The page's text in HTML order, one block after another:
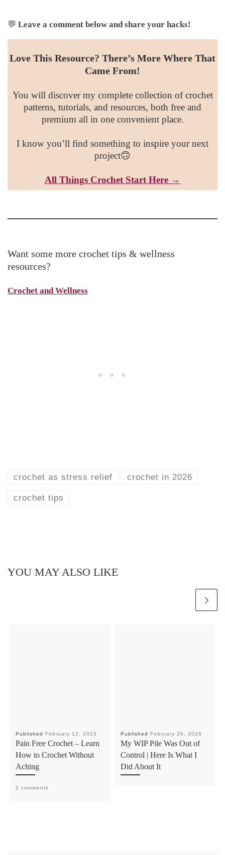
💬 Leave a comment below and share your hacks!
Love This Resource? There’s More Where That
Came From!
You will discover my complete collection of crochet
patterns, tutorials, and resources, both free and
premium all in one convenient place.
I know you’ll find something to inspire your next
project🙃
All Things Crochet Start Here →
Want some more crochet tips & wellness
resources?
Crochet and Wellness
crochet as stress relief crochet in 2026
crochet tips
YOU MAY ALSO LIKE
Published February 12, 2023
Pain Free Crochet – Learn
How to Crochet Without
Aching
2 comments
Published February 26, 2026
My WIP Pile Was Out of
Control | Here Is What I
Did About It